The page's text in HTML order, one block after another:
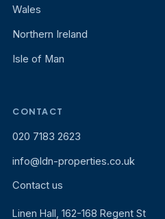
Wales
Northern Ireland
Isle of Man
CONTACT
020 7183 2623
info@ldn-properties.co.uk
Contact us
Linen Hall, 162-168 Regent St